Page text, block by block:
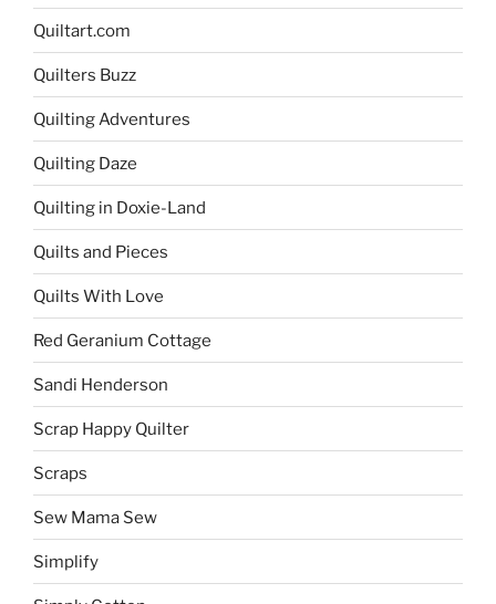
Quiltart.com
Quilters Buzz
Quilting Adventures
Quilting Daze
Quilting in Doxie-Land
Quilts and Pieces
Quilts With Love
Red Geranium Cottage
Sandi Henderson
Scrap Happy Quilter
Scraps
Sew Mama Sew
Simplify